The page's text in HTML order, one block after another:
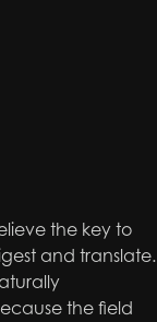
the key to
and translate.
the field